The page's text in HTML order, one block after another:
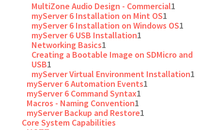
MultiZone Audio Design - Commercial1
myServer 6 Installation on Mint OS1
myServer 6 Installation on Windows OS1
myServer 6 USB Installation1
Networking Basics1
Creating a Bootable Image on SDMicro and
USB1
myServer Virtual Environment Installation1
myServer 6 Automation Events1
myServer 6 Command Syntax1
Macros - Naming Convention1
myServer Backup and Restore1
Core System Capabilities